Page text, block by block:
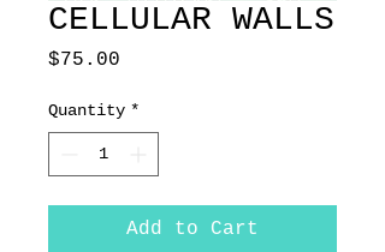
CELLULAR WALLS
$75.00
Quantity *
Add to Cart